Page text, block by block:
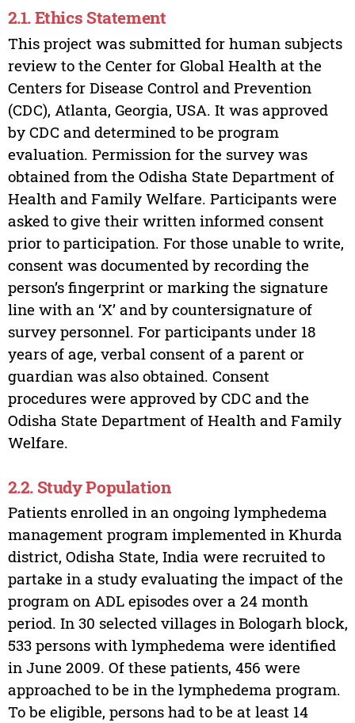
2.1. Ethics Statement
This project was submitted for human subjects
review to the Center for Global Health at the
Centers for Disease Control and Prevention
(CDC), Atlanta, Georgia, USA. It was approved
by CDC and determined to be program
evaluation. Permission for the survey was
obtained from the Odisha State Department of
Health and Family Welfare. Participants were
asked to give their written informed consent
prior to participation. For those unable to write,
consent was documented by recording the
person’s fingerprint or marking the signature
line with an ‘X’ and by countersignature of
survey personnel. For participants under 18
years of age, verbal consent of a parent or
guardian was also obtained. Consent
procedures were approved by CDC and the
Odisha State Department of Health and Family
Welfare.
2.2. Study Population
Patients enrolled in an ongoing lymphedema
management program implemented in Khurda
district, Odisha State, India were recruited to
partake in a study evaluating the impact of the
program on ADL episodes over a 24 month
period. In 30 selected villages in Bologarh block,
533 persons with lymphedema were identified
in June 2009. Of these patients, 456 were
approached to be in the lymphedema program.
To be eligible, persons had to be at least 14